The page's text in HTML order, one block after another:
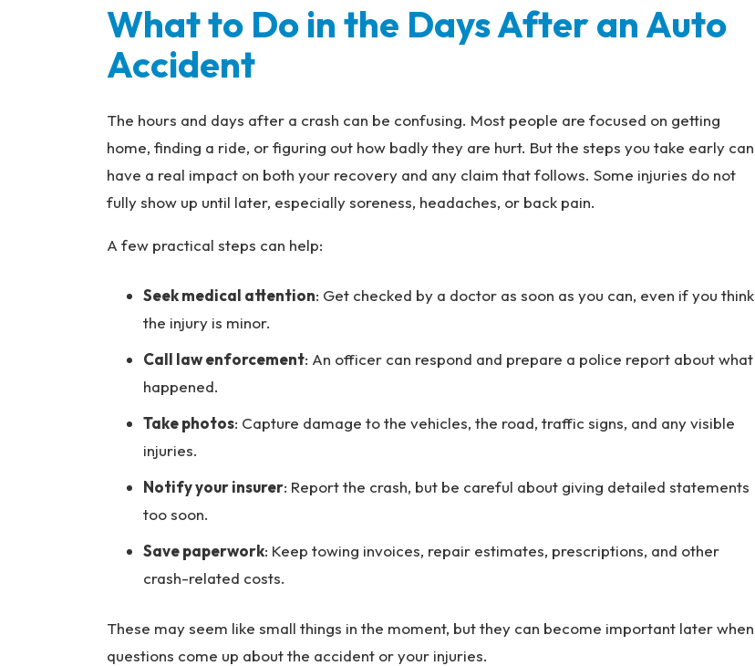
What to Do in the Days After an Auto
Accident
The hours and days after a crash can be confusing. Most people are focused on getting
home, finding a ride, or figuring out how badly they are hurt. But the steps you take early can
have a real impact on both your recovery and any claim that follows. Some injuries do not
fully show up until later, especially soreness, headaches, or back pain.
A few practical steps can help:
Seek medical attention: Get checked by a doctor as soon as you can, even if you think
the injury is minor.
Call law enforcement: An officer can respond and prepare a police report about what
happened.
Take photos: Capture damage to the vehicles, the road, traffic signs, and any visible
injuries.
Notify your insurer: Report the crash, but be careful about giving detailed statements
too soon.
Save paperwork: Keep towing invoices, repair estimates, prescriptions, and other
crash-related costs.
These may seem like small things in the moment, but they can become important later when
questions come up about the accident or your injuries.